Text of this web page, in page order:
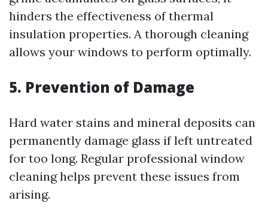
hinders the effectiveness of thermal
insulation properties. A thorough cleaning
allows your windows to perform optimally.
5. Prevention of Damage
Hard water stains and mineral deposits can
permanently damage glass if left untreated
for too long. Regular professional window
cleaning helps prevent these issues from
arising.